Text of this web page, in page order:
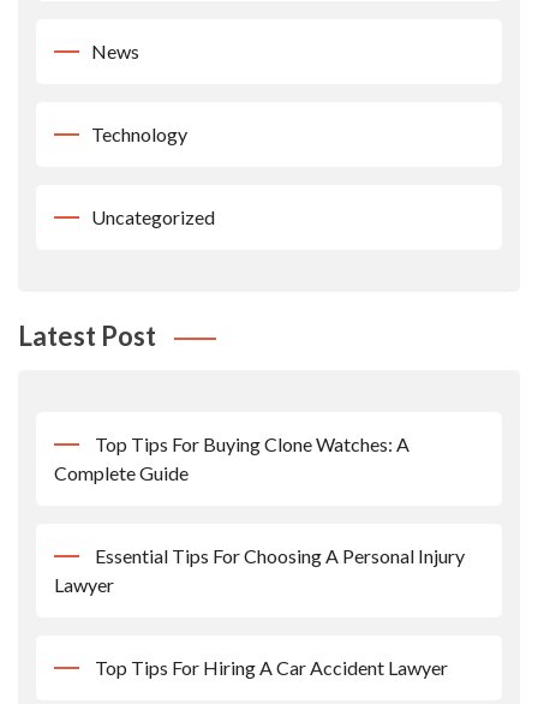
News
Technology
Uncategorized
Latest Post
Top Tips For Buying Clone Watches: A
Complete Guide
Essential Tips For Choosing A Personal Injury
Lawyer
Top Tips For Hiring A Car Accident Lawyer